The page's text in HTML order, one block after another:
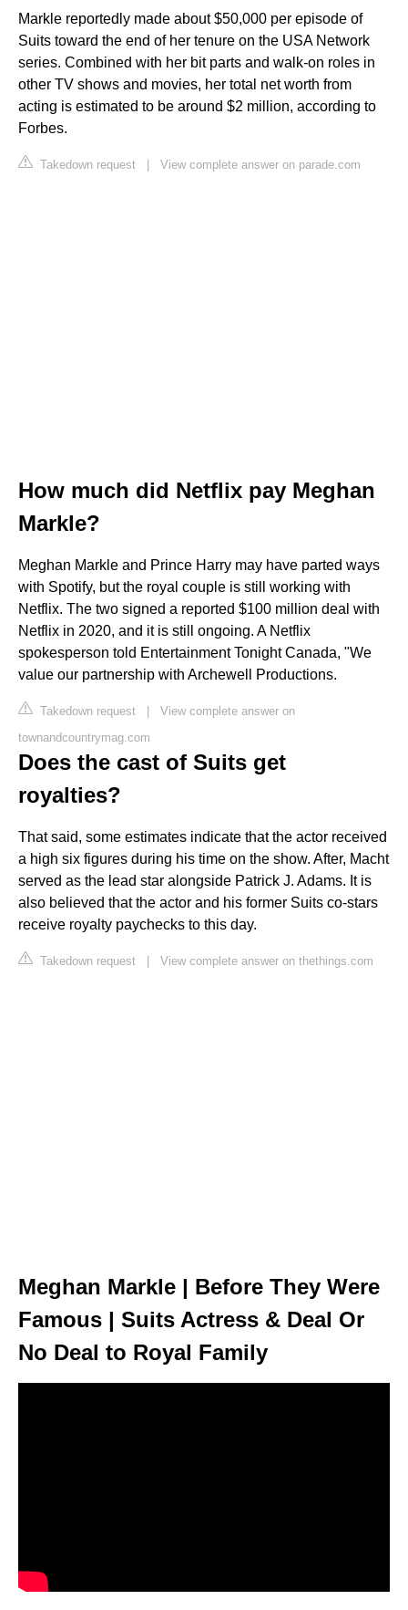
Markle reportedly made about $50,000 per episode of
Suits toward the end of her tenure on the USA Network
series. Combined with her bit parts and walk-on roles in
other TV shows and movies, her total net worth from
acting is estimated to be around $2 million, according to
Forbes.
Takedown request | View complete answer on parade.com
How much did Netflix pay Meghan
Markle?
Meghan Markle and Prince Harry may have parted ways
with Spotify, but the royal couple is still working with
Netflix. The two signed a reported $100 million deal with
Netflix in 2020, and it is still ongoing. A Netflix
spokesperson told Entertainment Tonight Canada, "We
value our partnership with Archewell Productions.
Takedown request | View complete answer on
townandcountrymag.com
Does the cast of Suits get
royalties?
That said, some estimates indicate that the actor received
a high six figures during his time on the show. After, Macht
served as the lead star alongside Patrick J. Adams. It is
also believed that the actor and his former Suits co-stars
receive royalty paychecks to this day.
Takedown request | View complete answer on thethings.com
Meghan Markle | Before They Were
Famous | Suits Actress & Deal Or
No Deal to Royal Family